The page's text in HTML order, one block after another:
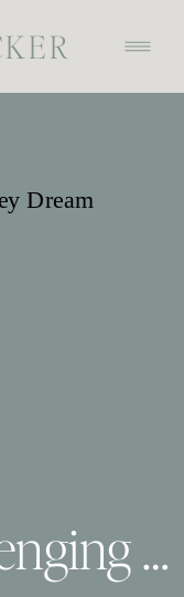
Just Be | Challenging 2019 and my word of the year